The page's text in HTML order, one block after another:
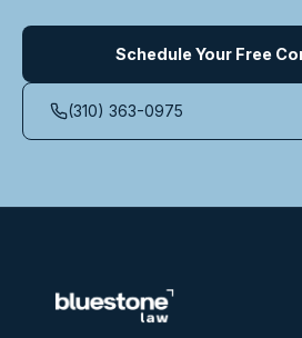
Schedule Your Free
(310) 363-0975